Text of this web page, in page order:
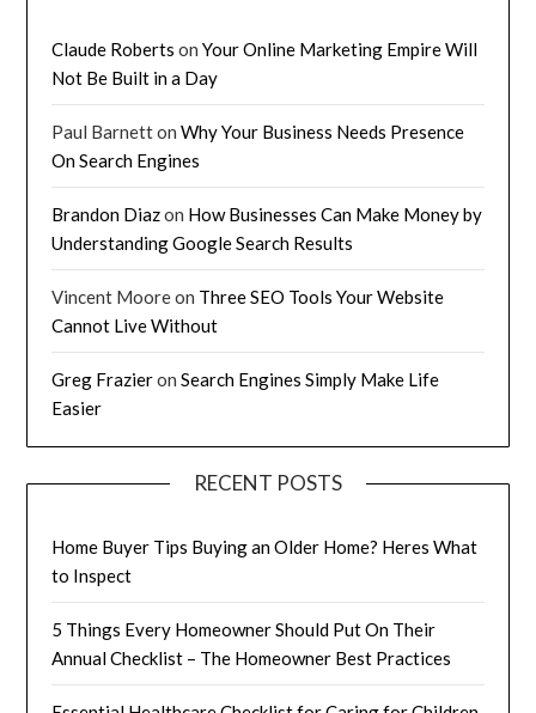
Claude Roberts onYour Online Marketing Empire Will
Not Be Built in a Day
Paul BarnettonWhy Your Business Needs Presence
On Search Engines
Brandon Diazon How Businesses Can Make Money by
Understanding Google Search Results
Vincent Mooreon Three SEO Tools Your Website
Cannot Live Without
Greg FrazieronSearch Engines Simply Make Life
Easier
RECENT POSTS
Home Buyer Tips Buying an Older Home? Heres What
to Inspect
5 Things Every Homeowner Should Put On Their
Annual Checklist – The Homeowner Best Practices